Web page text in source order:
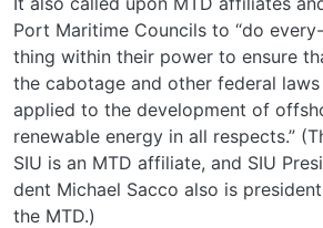
Port Maritime Councils to “do every-
thing within their power to ensure
the cabotage and other federal laws
applied to the development of
renewable energy in all respects.”
SIU is an MTD affiliate, and SIU
dent Michael Sacco also is
the MTD.)